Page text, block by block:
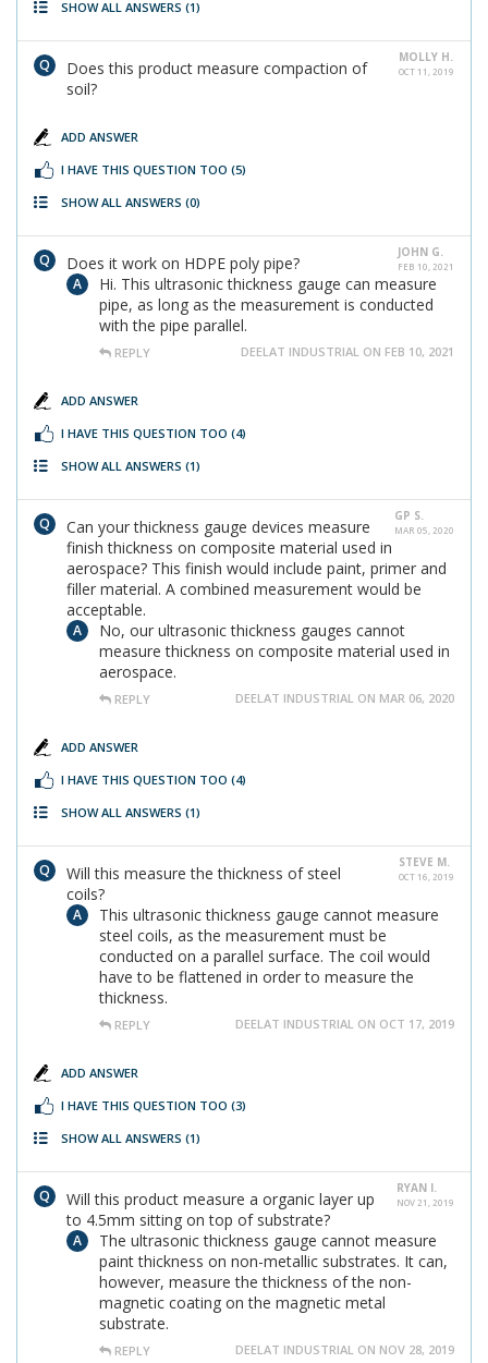
SHOW ALL ANSWERS (1)
MOLLY H.
OCT 11, 2019
Does this product measure compaction of
soil?
ADD ANSWER
I HAVE THIS QUESTION TOO (5)
SHOW ALL ANSWERS (0)
JOHN G.
FEB 10, 2021
Does it work on HDPE poly pipe?
Hi. This ultrasonic thickness gauge can measure
pipe, as long as the measurement is conducted
with the pipe parallel.
REPLY DEELAT INDUSTRIAL ON FEB 10, 2021
ADD ANSWER
I HAVE THIS QUESTION TOO (4)
SHOW ALL ANSWERS (1)
GP S.
MAR 05, 2020
Can your thickness gauge devices measure
finish thickness on composite material used in
aerospace? This finish would include paint, primer and
filler material. A combined measurement would be
acceptable.
No, our ultrasonic thickness gauges cannot
measure thickness on composite material used in
aerospace.
REPLY DEELAT INDUSTRIAL ON MAR 06, 2020
ADD ANSWER
I HAVE THIS QUESTION TOO (4)
SHOW ALL ANSWERS (1)
STEVE M.
OCT 16, 2019
Will this measure the thickness of steel
coils?
This ultrasonic thickness gauge cannot measure
steel coils, as the measurement must be
conducted on a parallel surface. The coil would
have to be flattened in order to measure the
thickness.
REPLY DEELAT INDUSTRIAL ON OCT 17, 2019
ADD ANSWER
I HAVE THIS QUESTION TOO (3)
SHOW ALL ANSWERS (1)
RYAN I.
NOV 21, 2019
Will this product measure a organic layer up
to 4.5mm sitting on top of substrate?
The ultrasonic thickness gauge cannot measure
paint thickness on non-metallic substrates. It can,
however, measure the thickness of the non-
magnetic coating on the magnetic metal
substrate.
REPLY DEELAT INDUSTRIAL ON NOV 28, 2019